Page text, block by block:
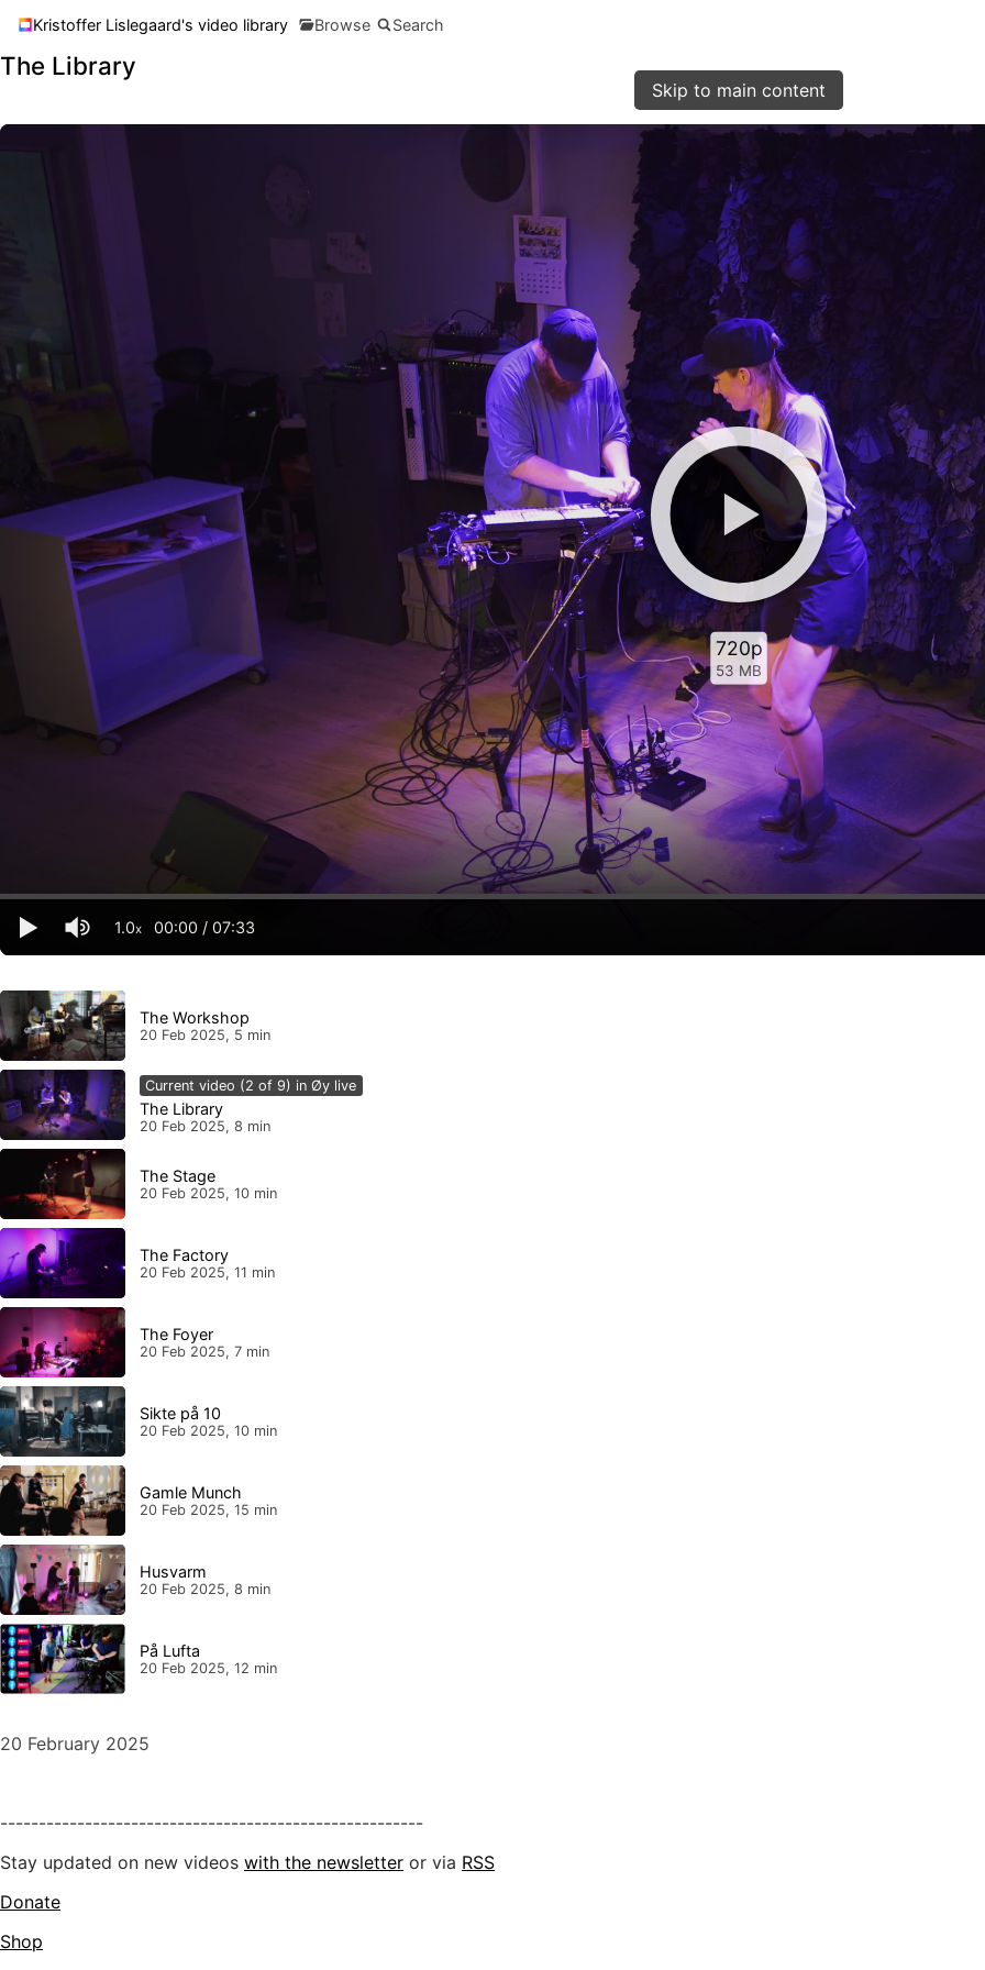
Skip to main content
Kristoffer Lislegaard's video library Browse Search
The Library
720p
53 MB
1.0x 00:00 /07:33
The Workshop
20 Feb 2025, 5 min
Current video (2 of 9) in Øy live
The Library
20 Feb 2025, 8 min
The Stage
20 Feb 2025, 10 min
The Factory
20 Feb 2025, 11 min
The Foyer
20 Feb 2025, 7 min
Sikte på 10
20 Feb 2025, 10 min
Gamle Munch
20 Feb 2025, 15 min
Husvarm
20 Feb 2025, 8 min
På Lufta
20 Feb 2025, 12 min
20 February 2025
-------------------------------------------------------
Stay updated on new videos with the newsletter or via RSS
Donate
Shop